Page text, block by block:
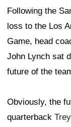
Following the
loss to the Los
Game, head
John Lynch sat
future of the
Obviously, the
quarterback